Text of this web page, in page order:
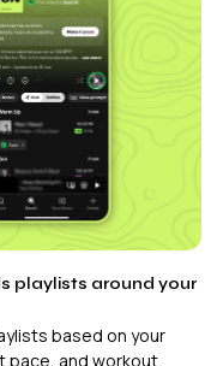
playlists around your
based on your
pace, and workout